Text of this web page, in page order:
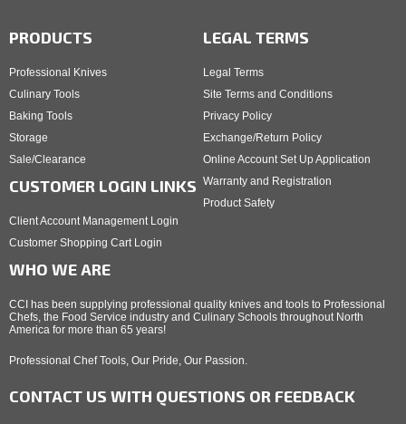
PRODUCTS
Professional Knives
Culinary Tools
Baking Tools
Storage
Sale/Clearance
CUSTOMER LOGIN LINKS
Client Account Management Login
Customer Shopping Cart Login
LEGAL TERMS
Legal Terms
Site Terms and Conditions
Privacy Policy
Exchange/Return Policy
Online Account Set Up Application
Warranty and Registration
Product Safety
WHO WE ARE
CCI has been supplying professional quality knives and tools to Professional
Chefs, the Food Service industry and Culinary Schools throughout North
America for more than 65 years!
Professional Chef Tools, Our Pride, Our Passion.
CONTACT US WITH QUESTIONS OR FEEDBACK